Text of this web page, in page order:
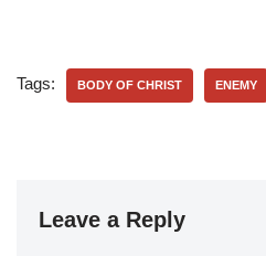
Tags: BODY OF CHRIST ENEMY
Leave a Reply